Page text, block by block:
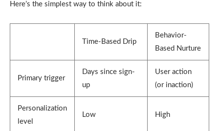
Here’s the simplest way to think about it:
Time-Based Drip
Behavior-
Based Nurture
Primary trigger
Days since sign-
up
User action
(or inaction)
Personalization
level
Low High